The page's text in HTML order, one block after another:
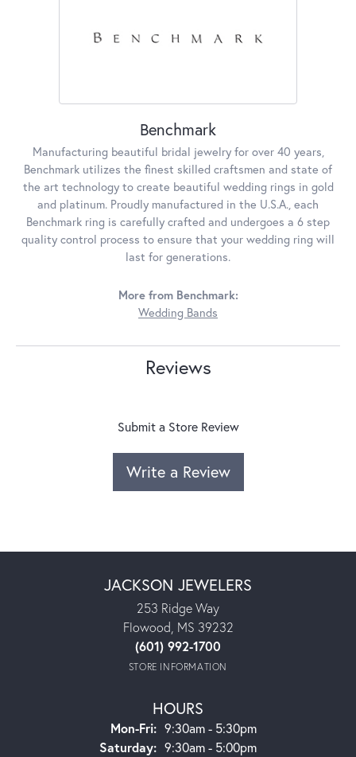
Benchmark
Manufacturing beautiful bridal jewelry for over 40 years,
Benchmark utilizes the finest skilled craftsmen and state of
the art technology to create beautiful wedding rings in gold
and platinum. Proudly manufactured in the U.S.A., each
Benchmark ring is carefully crafted and undergoes a 6 step
quality control process to ensure that your wedding ring will
last for generations.
More from Benchmark:
Wedding Bands
Reviews
Submit a Store Review
Write a Review
JACKSON JEWELERS
253 Ridge Way
Flowood, MS 39232
(601) 992-1700
STORE INFORMATION
HOURS
Mon-Fri:Monday - Friday:
9:30am - 5:30pm
Saturday: 9:30am - 5:00pm